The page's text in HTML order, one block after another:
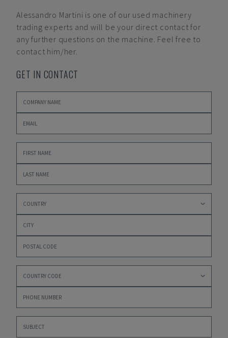
Alessandro Martini is one of our used machinery
trading experts and will be your direct contact for
any further questions on the machine. Feel free to
contact him/her.
GET IN CONTACT